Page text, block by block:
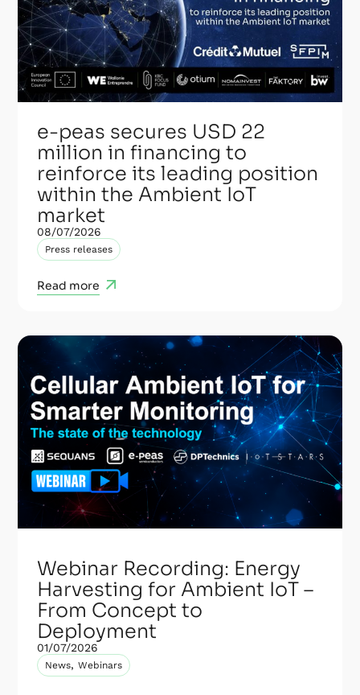
e-peas secures USD 22
million in financing to
reinforce its leading position
within the Ambient IoT
market
08/07/2026
Press releases
Read more
Webinar Recording: Energy
Harvesting for Ambient IoT –
From Concept to
Deployment
01/07/2026
News,Webinars